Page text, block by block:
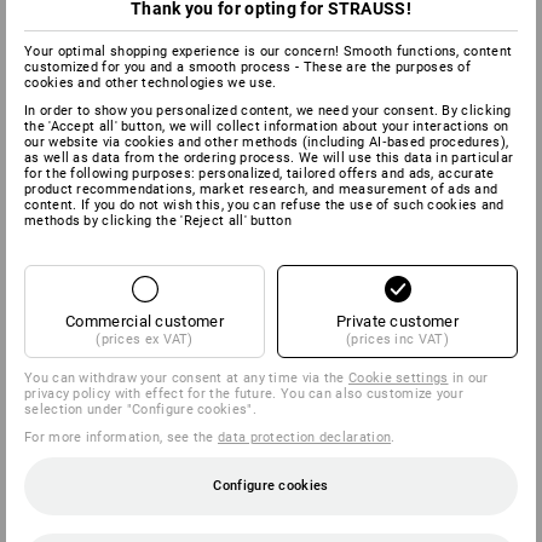
Thank you for opting for STRAUSS!
Your optimal shopping experience is our concern! Smooth functions, content
customized for you and a smooth process - These are the purposes of
cookies and other technologies we use.
In order to show you personalized content, we need your consent. By clicking
the 'Accept all' button, we will collect information about your interactions on
our website via cookies and other methods (including AI‑based procedures),
as well as data from the ordering process. We will use this data in particular
for the following purposes: personalized, tailored offers and ads, accurate
product recommendations, market research, and measurement of ads and
content. If you do not wish this, you can refuse the use of such cookies and
methods by clicking the 'Reject all' button
Commercial customer
(prices ex VAT)
Private customer
(prices inc VAT)
You can withdraw your consent at any time via theCookie settings in our
privacy policy with effect for the future. You can also customize your
selection under "Configure cookies".
For more information, see thedata protection declaration
Configure cookies